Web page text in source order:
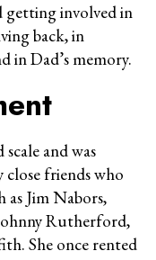
getting involved in
back, in
in Dad’s memory.
and was
friends who
as Jim Nabors,
Rutherford,
She once rented